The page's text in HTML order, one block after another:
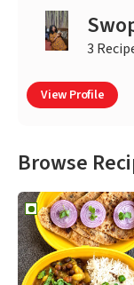
3
View Profile
Browse